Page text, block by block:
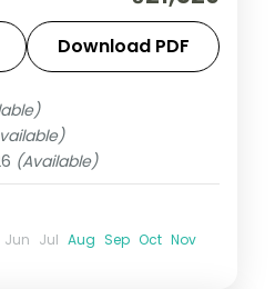
Hills, Bandipur
and Doddabetta
Download PDF
(Available)
Jun Jul Aug Sep Oct Nov